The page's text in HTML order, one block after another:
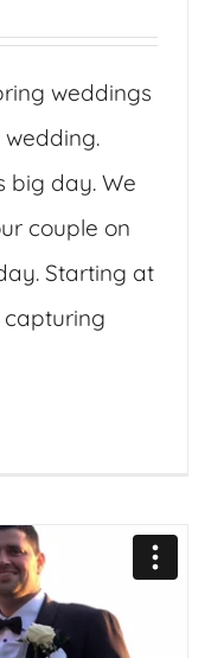
weddings
big day. We
couple on
Starting at